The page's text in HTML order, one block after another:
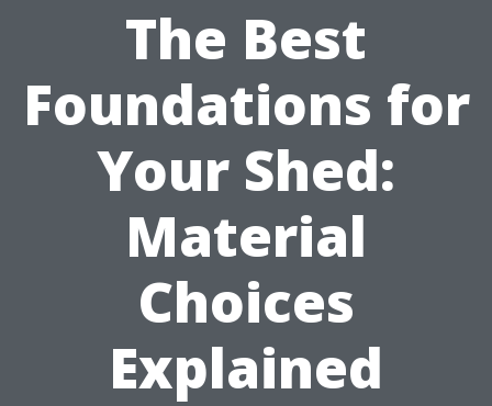
The Best
Foundations for
Your Shed:
Material
Choices
Explained